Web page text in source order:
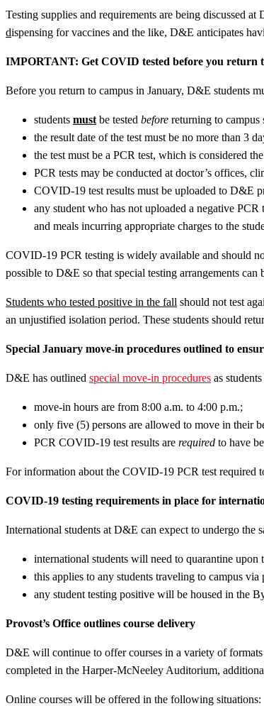
Testing supplies and requirements are being discussed
dispensing for vaccines and the like, D&E anticipates
IMPORTANT: Get COVID tested before you return
Before you return to campus in January, D&E students
students must be tested before returning to campus
the result date of the test must be no more than 3
the test must be a PCR test, which is considered
PCR tests may be conducted at doctor’s offices,
COVID-19 test results must be uploaded to D&E
any student who has not uploaded a negative
and meals incurring appropriate charges to the
COVID-19 PCR testing is widely available and should
possible to D&E so that special testing arrangements can
Students who tested positive in the fall should not test
an unjustified isolation period. These students should
Special January move-in procedures outlined to
D&E has outlined special move-in procedures as
move-in hours are from 8:00 a.m. to 4:00 p.m.;
only five (5) persons are allowed to move in their
PCR COVID-19 test results are required to have
For information about the COVID-19 PCR test required
COVID-19 testing requirements in place for
International students at D&E can expect to undergo the
international students will need to quarantine
this applies to any students traveling to campus
any student testing positive will be housed in the
Provost’s Office outlines course delivery
D&E will continue to offer courses in a variety of
completed in the Harper-McNeeley Auditorium,
Online courses will be offered in the following situations: